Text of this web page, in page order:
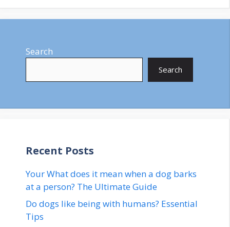
Search
Search
Recent Posts
Your What does it mean when a dog barks
at a person? The Ultimate Guide
Do dogs like being with humans? Essential
Tips